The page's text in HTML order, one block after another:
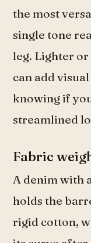
the most
single tone
leg. Lighter or
can add
knowing if
streamlined
Fabric
A denim with
holds the
rigid cotton,